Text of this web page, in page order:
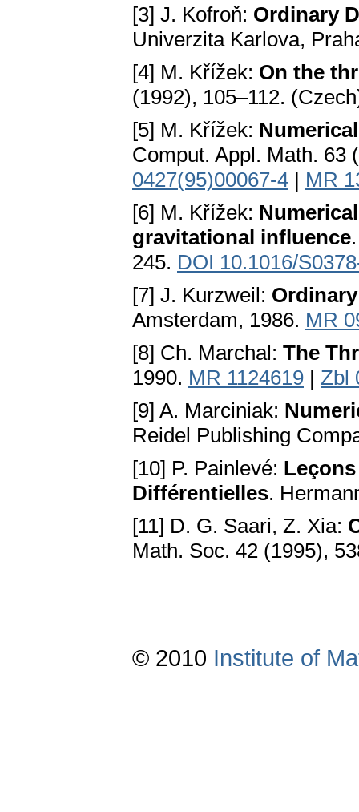
[3] J. Kofroň: Ordinary
Univerzita Karlova,
[4] M. Křížek: On the
(1992), 105–112.
[5] M. Křížek:
Comput. Appl. Math. 63
0427(95)00067-4 | MR
[6] M. Křížek:
gravitational influence
245. DOI 10.1016/
[7] J. Kurzweil:
Amsterdam, 1986. MR
[8] Ch. Marchal: The
1990. MR 1124619 | Zbl
[9] A. Marciniak:
Reidel Publishing
[10] P. Painlevé:
Différentielles.
[11] D. G. Saari, Z. Xia:
Math. Soc. 42 (1995),
© 2010 Institute of